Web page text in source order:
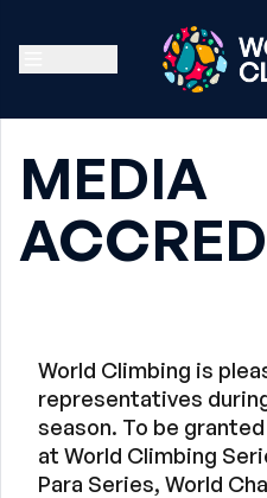
MEDIA
World Climbing is
representatives
season. To be
at World Climbing
Para Series, World